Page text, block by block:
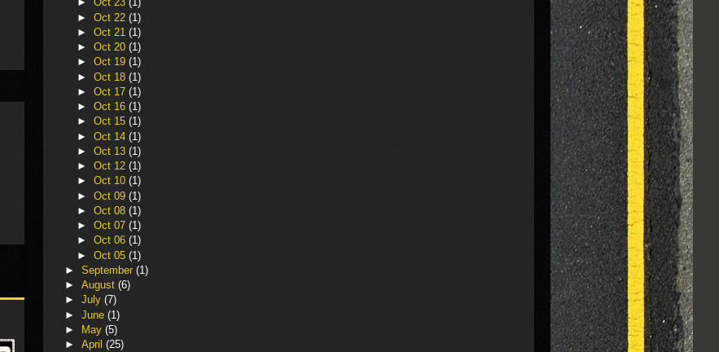
►Oct 22(1)
►Oct 21(1)
►Oct 20(1)
►Oct 19(1)
►Oct 18(1)
►Oct 17(1)
►Oct 16(1)
►Oct 15(1)
►Oct 14(1)
►Oct 13(1)
►Oct 12(1)
►Oct 10(1)
►Oct 09(1)
►Oct 08(1)
►Oct 07(1)
►Oct 06(1)
►Oct 05(1)
► September (1)
► August (6)
► July (7)
► June (1)
►
May (5)
► April (25)